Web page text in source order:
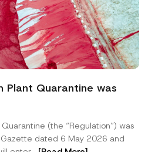
Plant Quarantine was
(the “Regulation”) was
dated 6 May 2026 and
P
o
a
m
e